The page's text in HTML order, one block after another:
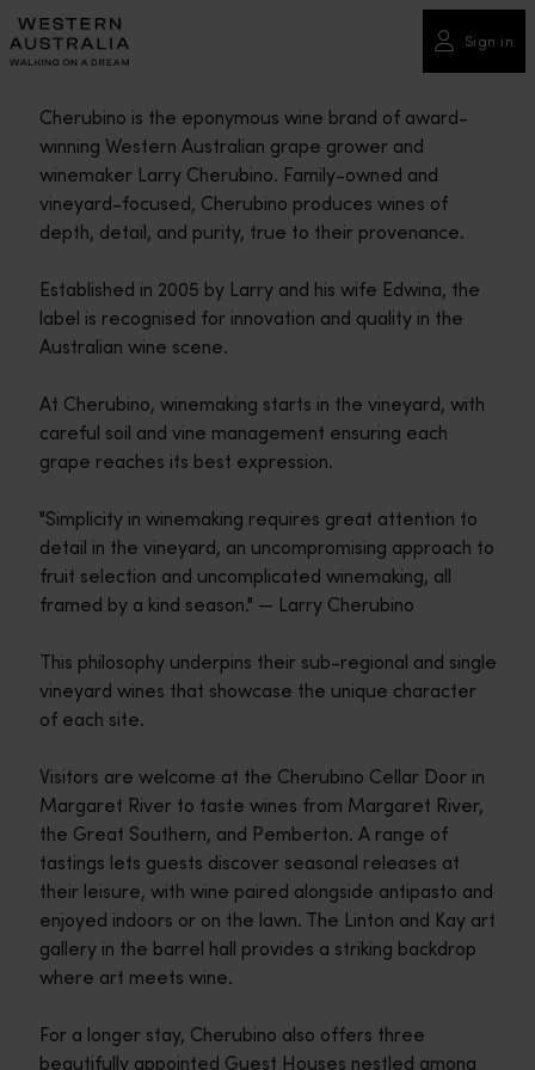
Please
note:
This
includes
accessibility
system.
Sign in
Cherubino is the eponymous wine brand of award-
winning Western Australian grape grower and
winemaker Larry Cherubino. Family-owned and
vineyard-focused, Cherubino produces wines of
depth, detail, and purity, true to their provenance.
Established in 2005 by Larry and his wife Edwina, the
label is recognised for innovation and quality in the
Australian wine scene.
At Cherubino, winemaking starts in the vineyard, with
careful soil and vine management ensuring each
grape reaches its best expression.
"Simplicity in winemaking requires great attention to
detail in the vineyard, an uncompromising approach to
fruit selection and uncomplicated winemaking, all
framed by a kind season." — Larry Cherubino
This philosophy underpins their sub-regional and single
vineyard wines that showcase the unique character
of each site.
Visitors are welcome at the Cherubino Cellar Door in
Margaret River to taste wines from Margaret River,
the Great Southern, and Pemberton. A range of
tastings lets guests discover seasonal releases at
their leisure, with wine paired alongside antipasto and
enjoyed indoors or on the lawn. The Linton and Kay art
gallery in the barrel hall provides a striking backdrop
where art meets wine.
For a longer stay, Cherubino also offers three
beautifully appointed Guest Houses nestled among